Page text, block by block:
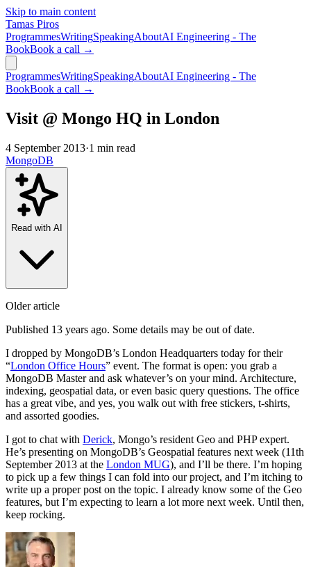
Skip to main content
Tamas Piros
ProgrammesWritingSpeakingAboutAI Engineering - The
BookBook a call →
ProgrammesWritingSpeakingAboutAI Engineering - The
BookBook a call →
Visit @ Mongo HQ in London
4 September 2013·1 min read
MongoDB
Read with AI
Older article
Published 13 years ago. Some details may be out of date.
I dropped by MongoDB’s London Headquarters today for their
“London Office Hours” event. The format is open: you grab a
MongoDB Master and ask whatever’s on your mind. Architecture,
indexing, geospatial data, or even basic query questions. The office
has a great vibe, and yes, you walk out with free stickers, t-shirts,
and assorted goodies.
I got to chat with Derick, Mongo’s resident Geo and PHP expert.
He’s presenting on MongoDB’s Geospatial features next week (11th
September 2013 at the London MUG), and I’ll be there. I’m hoping
to pick up a few things I can fold into our project, and I’m itching to
write up a proper post on the topic. I already know some of the Geo
features, but I’m expecting to learn a lot more next week. Until then,
keep rocking.